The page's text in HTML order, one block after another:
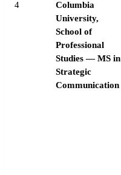
4
Columbia
University,
School of
Professional
Studies — MS in
Strategic
Communication